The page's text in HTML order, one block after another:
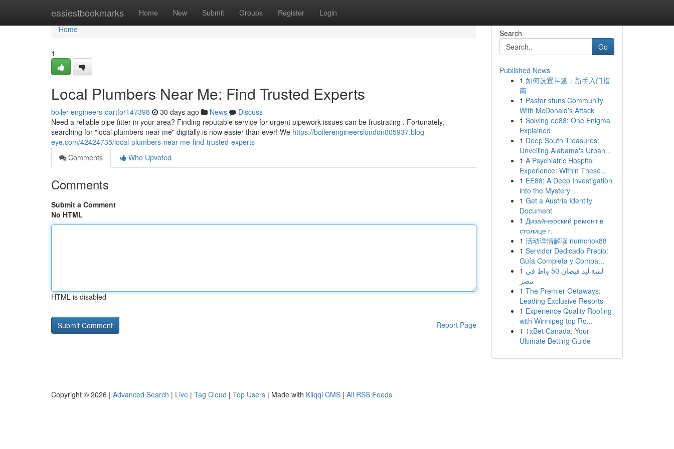
easiestbookmarks Home New Submit Groups Register Login
Home
Home
1
Local Plumbers Near Me: Find Trusted Experts
boiler-engineers-dartfor147398 30 days ago News
Discuss
Need a reliable pipe fitter in your area? Finding reputable service for urgent pipework issues can be frustrating . Fortunately,
searching for "local plumbers near me" digitally is now easier than ever! We https://boilerengineerslondon005937.blog-
eye.com/42424735/local-plumbers-near-me-find-trusted-experts
Comments
Who Upvoted
Comments
Submit a Comment
No HTML
HTML is disabled
Report Page
Search
Go
Published News
1 如何设置斗篷：新手入门指
南
1 Pastor stuns Community
With McDonald's Attack
1 Solving ee88: One Enigma
Explained
1 Deep South Treasures:
Unveiling Alabama's Urban...
1 A Psychiatric Hospital
Experience: Within These...
1 EE88: A Deep Investigation
into the Mystery ...
1 Get a Austria Identity
Document
1 Дизайнерский ремонт в
столице г.
1 活动详情解读 numchok88
1 Servidor Dedicado Precio:
Guía Completa y Compa...
1 لمبة ليد فيضان 50 واط في
مصر
1 The Premier Getaways:
Leading Exclusive Resorts
1 Experience Quality Roofing
with Winnipeg top Ro...
1 1xBet Canada: Your
Ultimate Betting Guide
Copyright © 2026 | Advanced Search | Live | Tag Cloud | Top Users | Made with Kliqqi CMS | All RSS Feeds